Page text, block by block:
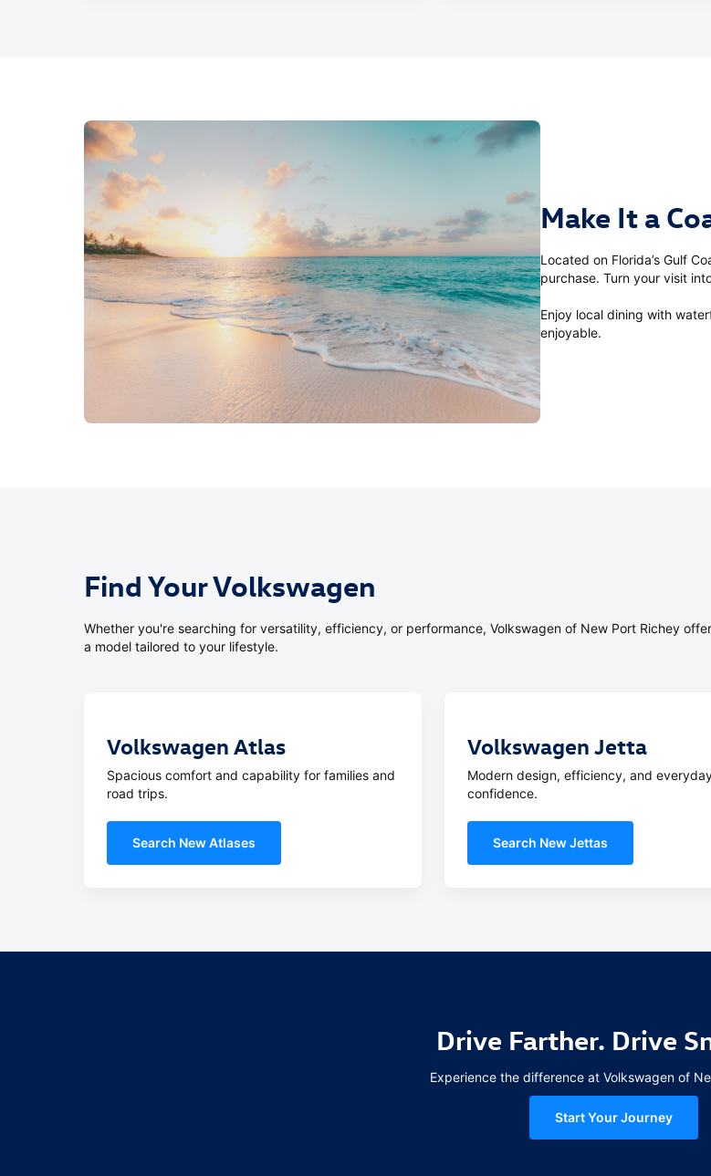
Make It a
Located on Florida’s Gulf
purchase. Turn your visit
Enjoy local dining with
enjoyable.
Find Your Volkswagen
Whether you're searching for versatility, efficiency, or performance, Volkswagen of New Port Richey
a model tailored to your lifestyle.
Volkswagen Atlas
Spacious comfort and capability for families and
road trips.
Search New Atlases
Volkswagen Jetta
Modern design, efficiency, and
confidence.
Search New Jettas
Drive Farther. Drive
Experience the difference at Volkswagen of
Start Your Journey